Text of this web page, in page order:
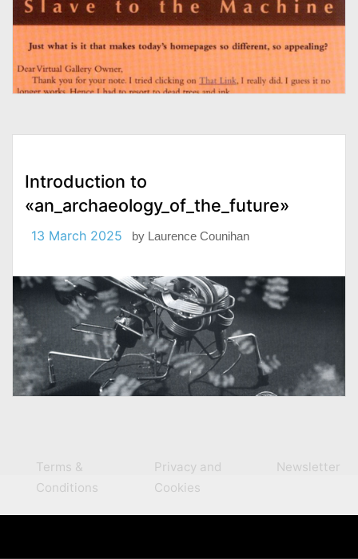
Introduction to
«an_archaeology_of_the_future»
13 March 2025 by Laurence Counihan
Terms &
Conditions
Privacy and
Cookies
Newsletter